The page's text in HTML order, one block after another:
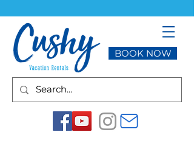
BOOK NOW